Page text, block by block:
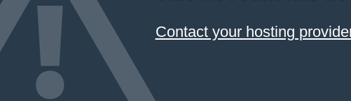
Contact your hosting